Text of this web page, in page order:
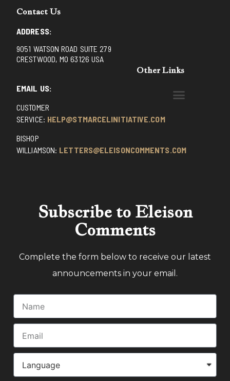
Contact Us
ADDRESS:
9051 WATSON ROAD SUITE 279
CRESTWOOD, MO 63126 USA
EMAIL US:
CUSTOMER
SERVICE: HELP@STMARCELINITIATIVE.COM
BISHOP
WILLIAMSON: LETTERS@ELEISONCOMMENTS.COM
Other Links
Subscribe to Eleison
Comments
Complete the form below to receive our latest
announcements in your email.